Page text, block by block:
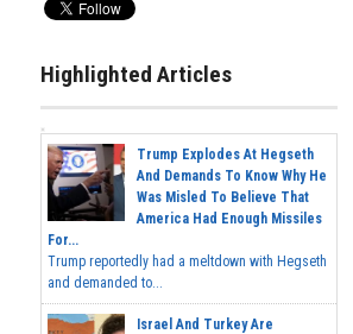
Highlighted Articles
Trump Explodes At Hegseth
And Demands To Know Why He
Was Misled To Believe That
America Had Enough Missiles
For...
Trump reportedly had a meltdown with Hegseth
and demanded to...
Israel And Turkey Are